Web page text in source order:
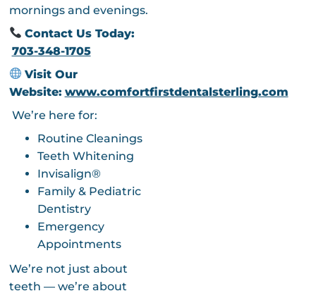
mornings and evenings.
Contact Us Today:
703-348-1705
Visit Our
Website: www.comfortfirstdentalsterling.com
We’re here for:
Routine Cleanings
Teeth Whitening
Invisalign®
Family & Pediatric
Dentistry
Emergency
Appointments
We’re not just about
teeth — we’re about